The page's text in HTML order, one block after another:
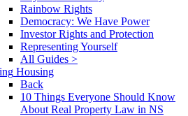
Rainbow Rights
Democracy: We Have Power
Investor Rights and Protection
Representing Yourself
All Guides >
Housing
Back
10 Things Everyone Should Know
About Real Property Law in NS